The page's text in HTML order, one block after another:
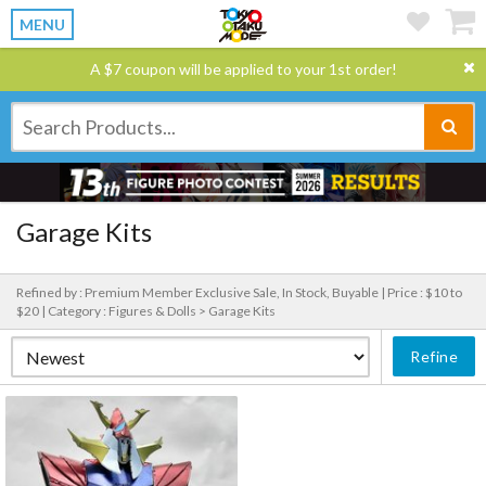
MENU
A $7 coupon will be applied to your 1st order!
Garage Kits
Refined by : Premium Member Exclusive Sale, In Stock, Buyable | Price : $10 to
$20 | Category : Figures & Dolls > Garage Kits
Refine